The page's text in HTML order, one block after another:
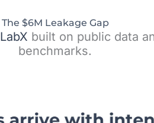
The $6M Leakage Gap
LabX built on public data
benchmarks.